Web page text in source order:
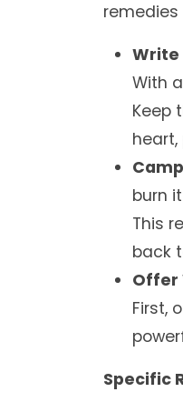
Write
With
Keep
burn
This
back
Offer
First,
Specific